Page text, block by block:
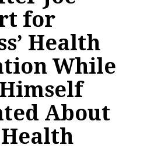
for
Health
While
About
Health